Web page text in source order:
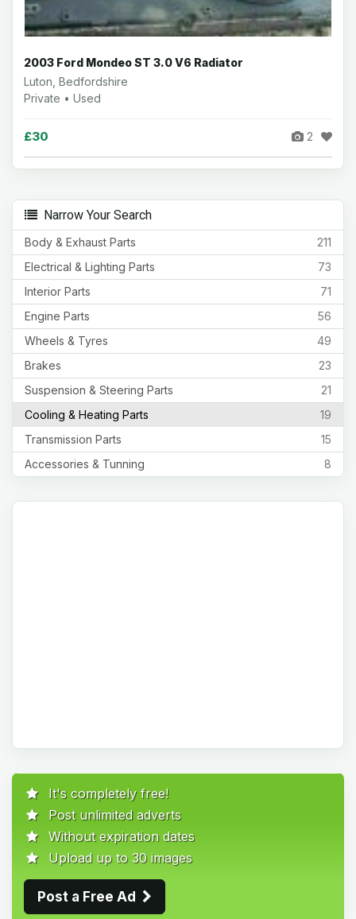
2003 Ford Mondeo ST 3.0 V6 Radiator
Luton, Bedfordshire
Private • Used
£30 2
Narrow Your Search
211
Body & Exhaust Parts
73
Electrical & Lighting Parts
71
Interior Parts
56
Engine Parts
49
Wheels & Tyres
23
Brakes
21
Suspension & Steering Parts
19
Cooling & Heating Parts
15
Transmission Parts
8
Accessories & Tunning
It's completely free!
Post unlimited adverts
Without expiration dates
Upload up to 30 images
Post a Free Ad